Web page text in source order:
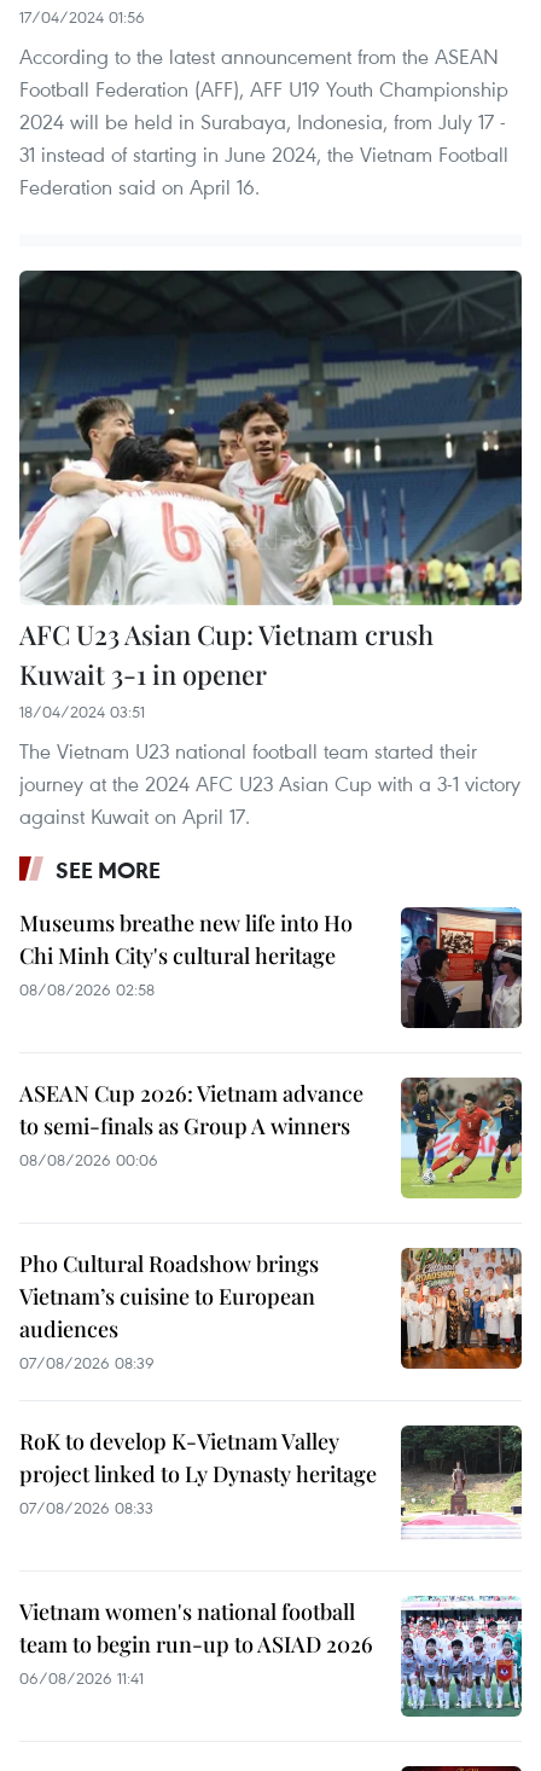
17/04/2024 01:56
According to the latest announcement from the ASEAN
Football Federation (AFF), AFF U19 Youth Championship
2024 will be held in Surabaya, Indonesia, from July 17 -
31 instead of starting in June 2024, the Vietnam Football
Federation said on April 16.
AFC U23 Asian Cup: Vietnam crush
Kuwait 3-1 in opener
18/04/2024 03:51
The Vietnam U23 national football team started their
journey at the 2024 AFC U23 Asian Cup with a 3-1 victory
against Kuwait on April 17.
SEE MORE
Museums breathe new life into Ho
Chi Minh City's cultural heritage
08/08/2026 02:58
ASEAN Cup 2026: Vietnam advance
to semi-finals as Group A winners
08/08/2026 00:06
Pho Cultural Roadshow brings
Vietnam’s cuisine to European
audiences
07/08/2026 08:39
RoK to develop K-Vietnam Valley
project linked to Ly Dynasty heritage
07/08/2026 08:33
Vietnam women's national football
team to begin run-up to ASIAD 2026
06/08/2026 11:41